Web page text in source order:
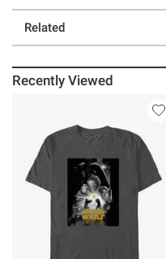
Related
Recently Viewed